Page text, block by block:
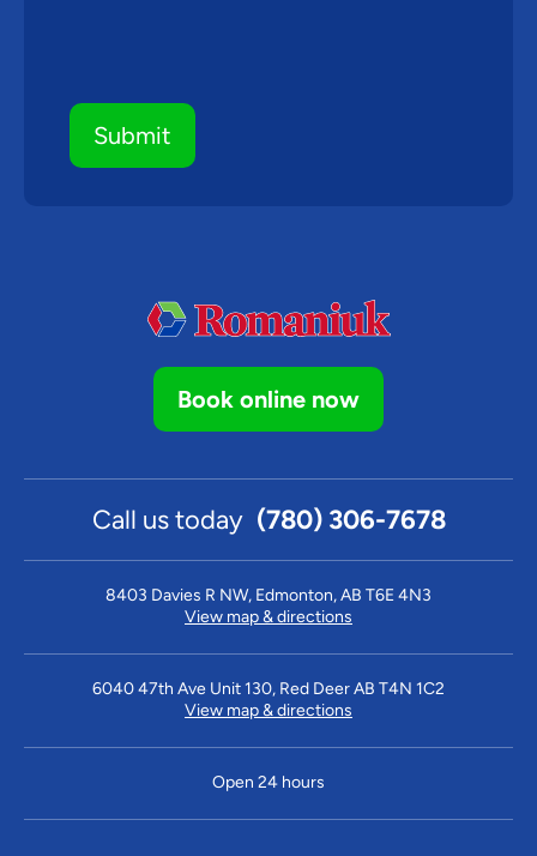
Book online now
Call us today (780) 306-7678
8403 Davies R NW, Edmonton, AB T6E 4N3
View map & directions
6040 47th Ave Unit 130, Red Deer AB T4N 1C2
View map & directions
Open 24 hours
Submit